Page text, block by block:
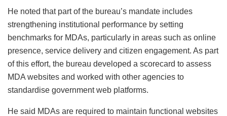
He noted that part of the bureau’s mandate includes
strengthening institutional performance by setting
benchmarks for MDAs, particularly in areas such as online
presence, service delivery and citizen engagement. As part
of this effort, the bureau developed a scorecard to assess
MDA websites and worked with other agencies to
standardise government web platforms.
He said MDAs are required to maintain functional websites